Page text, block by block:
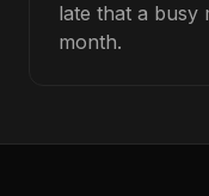
late that a busy
month.